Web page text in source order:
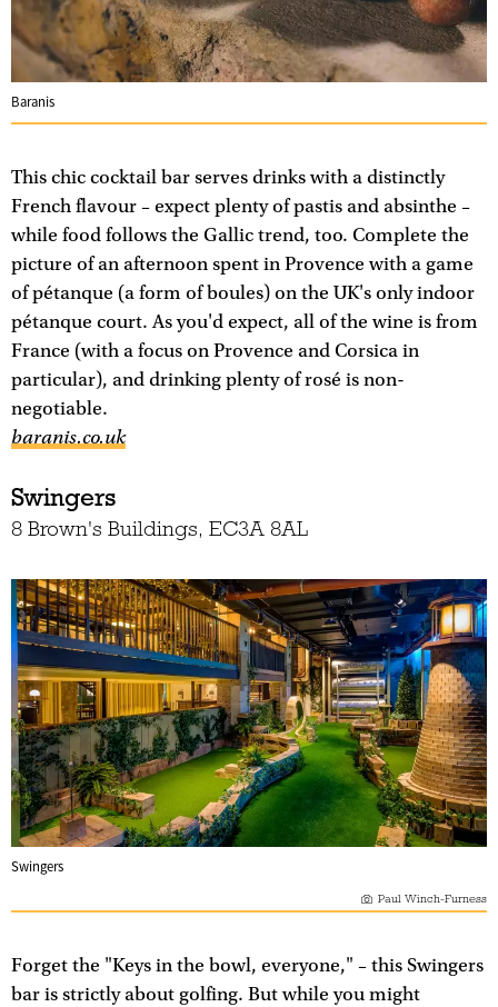
Baranis
This chic cocktail bar serves drinks with a distinctly
French flavour – expect plenty of pastis and absinthe –
while food follows the Gallic trend, too. Complete the
picture of an afternoon spent in Provence with a game
of pétanque (a form of boules) on the UK's only indoor
pétanque court. As you'd expect, all of the wine is from
France (with a focus on Provence and Corsica in
particular), and drinking plenty of rosé is non-
negotiable.
baranis.co.uk
Swingers
8 Brown's Buildings, EC3A 8AL
Swingers
Paul Winch-Furness
Forget the "Keys in the bowl, everyone," – this Swingers
bar is strictly about golfing. But while you might